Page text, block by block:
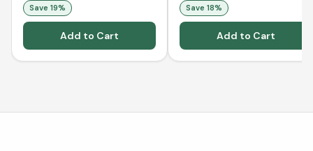
Save 19%
Add to Cart
Save 18%
Add to Cart